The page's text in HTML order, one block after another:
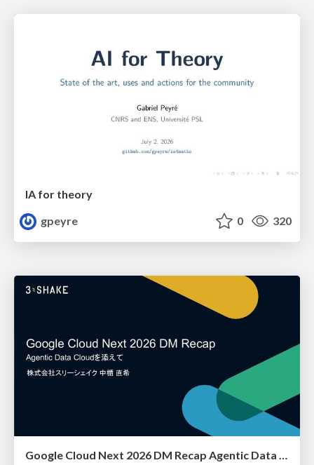
IA for theory
gpeyre
0 320
Google Cloud Next 2026 DM Recap Agentic Data Cloudを添えて / Google Cloud Next 2026 DM Recap